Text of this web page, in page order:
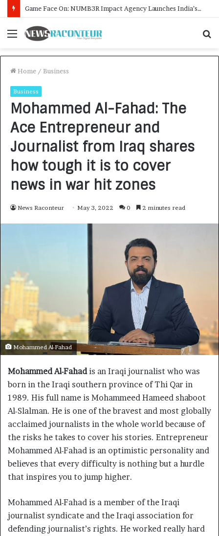
How CARJAX AUTO CARE Turned Rs. 7,000 Into a Growing Auto Care Business
Menu
Home / Business
Business
Mohammed Al-Fahad: The
Ace Entrepreneur and
Journalist from Iraq shares
how tough it is to cover
news in war hit zones
News Raconteur May 3, 2022 0 2 minutes read
Mohammed Al-Fahad
Mohammed Al-Fahadis an Iraqi journalist who was
born in the Iraqi southern province of Thi Qar in
1989. His full name is Mohammeed Hameed shaboot
Al-Slalman. He is one of the bravest and most globally
acclaimed journalists in the whole world because of
the risks he takes to cover his stories. Entrepreneur
Mohammed Al-Fahad is an optimistic personality and
believes that every difficulty is nothing but a hurdle
that inspires you to jump higher.
Mohammed Al-Fahad is a member of the Iraqi
journalist syndicate and the Iraqi association for
defending journalist’s rights. He worked really hard